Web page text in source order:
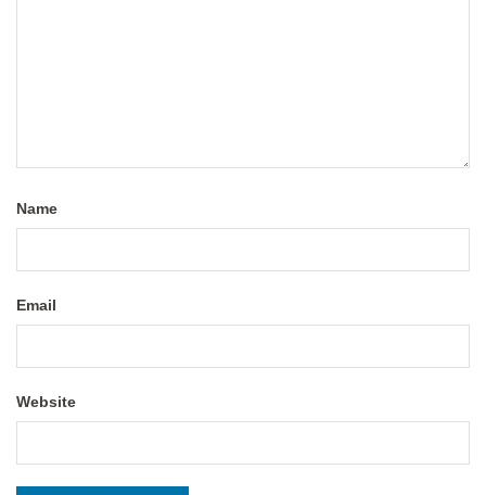
Name
Email
Website